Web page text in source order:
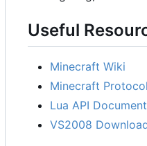
Useful
Minecraft Wiki
Minecraft
Lua API
VS2008